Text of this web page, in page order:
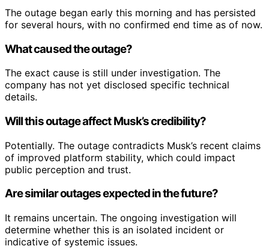
The outage began early this morning and has persisted
for several hours, with no confirmed end time as of now.
What caused the outage?
The exact cause is still under investigation. The
company has not yet disclosed specific technical
details.
Will this outage affect Musk’s credibility?
Potentially. The outage contradicts Musk’s recent claims
of improved platform stability, which could impact
public perception and trust.
Are similar outages expected in the future?
It remains uncertain. The ongoing investigation will
determine whether this is an isolated incident or
indicative of systemic issues.